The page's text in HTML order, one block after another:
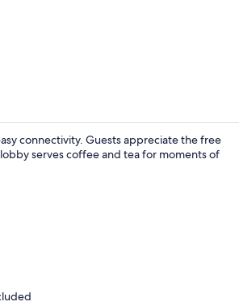
connectivity. Guests appreciate the free
serves coffee and tea for moments of